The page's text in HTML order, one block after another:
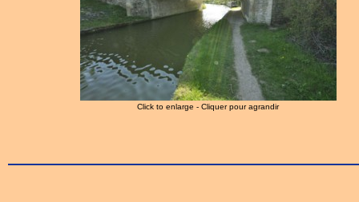
Click to enlarge - Cliquer pour agrandir